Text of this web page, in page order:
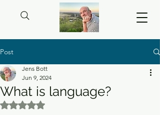
Post
What is language?
Jens Bott
Jun 9, 2024
Rated NaN out of 5 stars.